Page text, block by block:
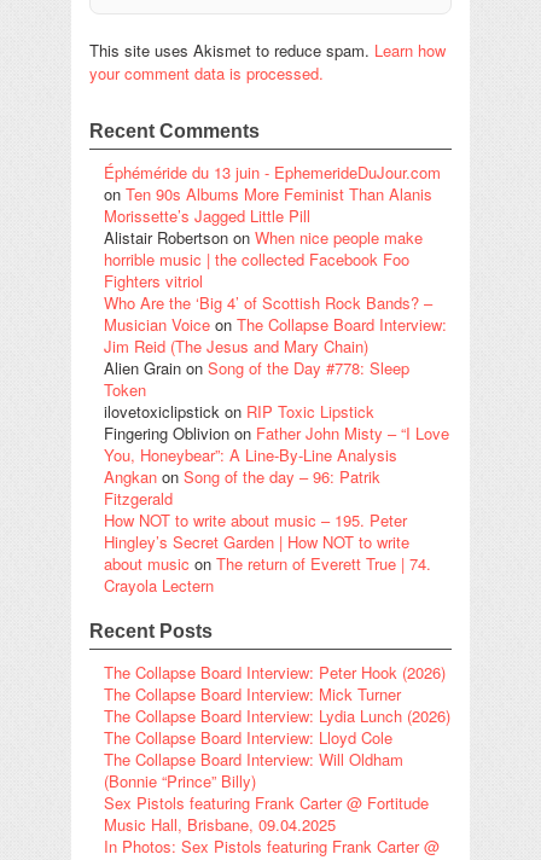
This site uses Akismet to reduce spam. Learn how
your comment data is processed.
Recent Comments
Éphéméride du 13 juin - EphemerideDuJour.com
on Ten 90s Albums More Feminist Than Alanis
Morissette’s Jagged Little Pill
Alistair Robertson on When nice people make
horrible music | the collected Facebook Foo
Fighters vitriol
Who Are the ‘Big 4’ of Scottish Rock Bands? –
Musician Voice on The Collapse Board Interview:
Jim Reid (The Jesus and Mary Chain)
Alien Grain on Song of the Day #778: Sleep
Token
ilovetoxiclipstick on RIP Toxic Lipstick
Fingering Oblivion on Father John Misty – “I Love
You, Honeybear”: A Line-By-Line Analysis
Angkan on Song of the day – 96: Patrik
Fitzgerald
How NOT to write about music – 195. Peter
Hingley’s Secret Garden | How NOT to write
about music on The return of Everett True | 74.
Crayola Lectern
Recent Posts
The Collapse Board Interview: Peter Hook (2026)
The Collapse Board Interview: Mick Turner
The Collapse Board Interview: Lydia Lunch (2026)
The Collapse Board Interview: Lloyd Cole
The Collapse Board Interview: Will Oldham
(Bonnie “Prince” Billy)
Sex Pistols featuring Frank Carter @ Fortitude
Music Hall, Brisbane, 09.04.2025
In Photos: Sex Pistols featuring Frank Carter @